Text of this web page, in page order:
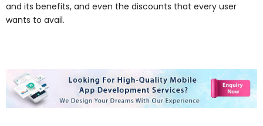
and its benefits, and even the discounts that every user
wants to avail.